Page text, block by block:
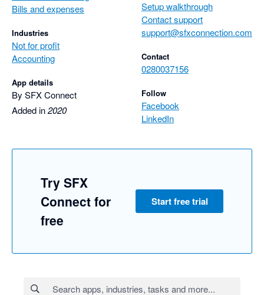
Bills and expenses
Industries
Not for profit
Accounting
App details
By SFX Connect
Added in2020
Setup walkthrough
Contact support
support@sfxconnection.com
Contact
0280037156
Follow
Facebook
LinkedIn
Try SFX
Connect for
free
Start free trial